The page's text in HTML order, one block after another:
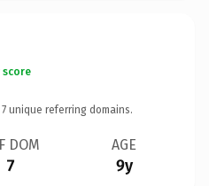
7 unique referring domains.
DOM
7
AGE
9y